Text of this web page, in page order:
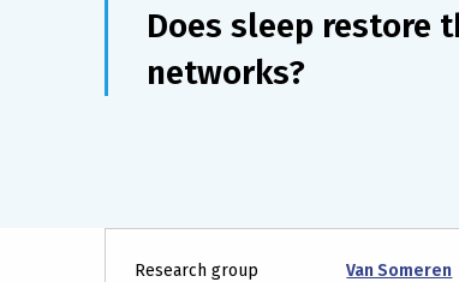
Does sleep restore
networks?
Research group Van Someren